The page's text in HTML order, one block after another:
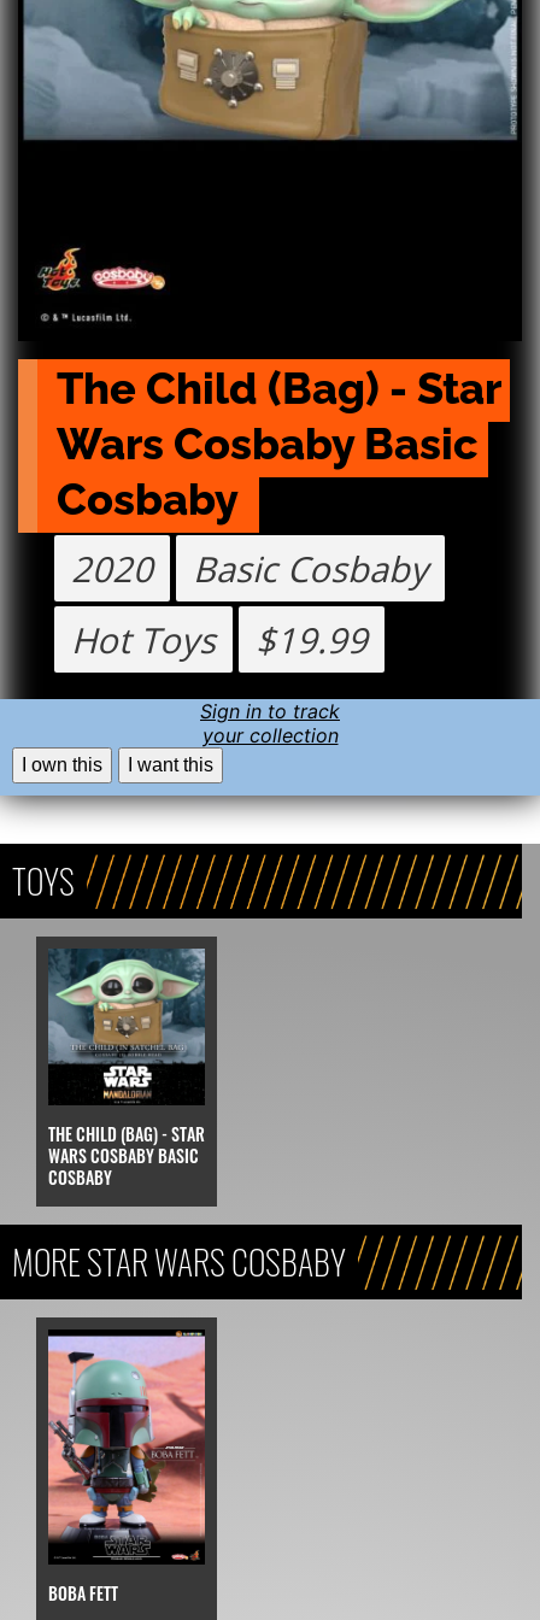
The Child (Bag) - Star
Wars Cosbaby Basic
Cosbaby
2020
Basic Cosbaby
Hot Toys
$19.99
Sign in to track
your collection
I own this I want this
TOYS
THE CHILD (BAG) - STAR
WARS COSBABY BASIC
COSBABY
MORE STAR WARS COSBABY
BOBA FETT